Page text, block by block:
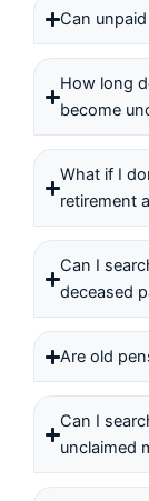
Can
How long
become
What if I
retirement
Can I
deceased
Are old
Can I
unclaimed